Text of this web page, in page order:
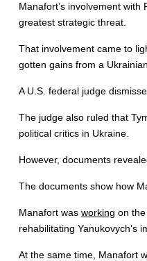
Manafort’s involvement
greatest strategic threat.
That involvement came to
gotten gains from a
A U.S. federal judge
The judge also ruled that
political critics in Ukraine.
However, documents
The documents show how
Manafort was working on
rehabilitating Yanukovych’s
At the same time, Manafort